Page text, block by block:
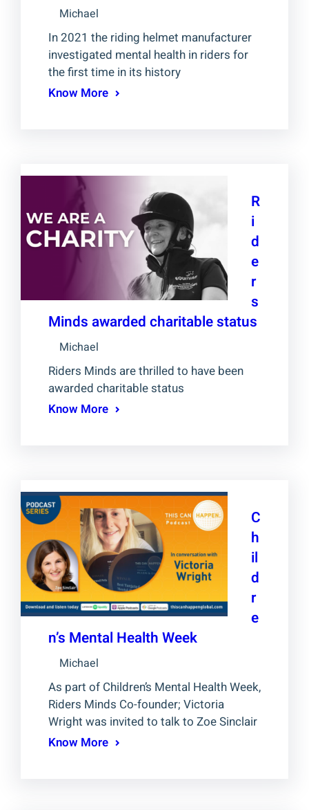
Michael
In 2021 the riding helmet manufacturer
investigated mental health in riders for
the first time in its history
Know More
R
i
d
e
r
s
Minds awarded charitable status
Michael
Riders Minds are thrilled to have been
awarded charitable status
Know More
C
h
il
d
r
e
n’s Mental Health Week
Michael
As part of Children’s Mental Health Week,
Riders Minds Co-founder; Victoria
Wright was invited to talk to Zoe Sinclair
Know More